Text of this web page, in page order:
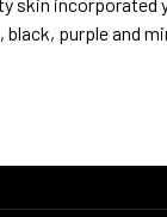
purple and